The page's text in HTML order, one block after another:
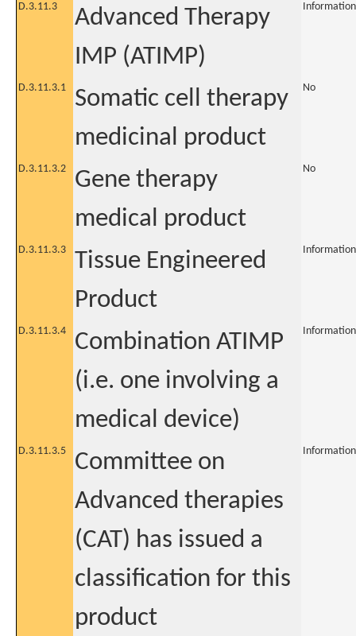
D.3.11.3
Advanced Therapy
IMP (ATIMP)
D.3.11.3.1
Somatic cell therapy
medicinal product
No
D.3.11.3.2
Gene therapy
medical product
No
D.3.11.3.3
Tissue Engineered
Product
D.3.11.3.4
Combination ATIMP
(i.e. one involving a
medical device)
D.3.11.3.5
Committee on
Advanced therapies
(CAT) has issued a
classification for this
product